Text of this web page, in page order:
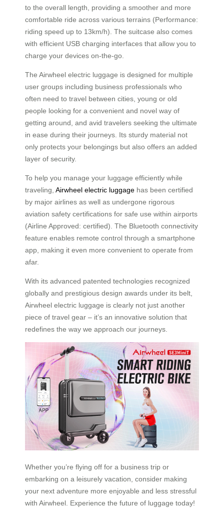
to the overall length, providing a smoother and more
comfortable ride across various terrains (Performance:
riding speed up to 13km/h). The suitcase also comes
with efficient USB charging interfaces that allow you to
charge your devices on-the-go.
The Airwheel electric luggage is designed for multiple
user groups including business professionals who
often need to travel between cities, young or old
people looking for a convenient and novel way of
getting around, and avid travelers seeking the ultimate
in ease during their journeys. Its sturdy material not
only protects your belongings but also offers an added
layer of security.
To help you manage your luggage efficiently while
traveling, Airwheel electric luggage has been certified
by major airlines as well as undergone rigorous
aviation safety certifications for safe use within airports
(Airline Approved: certified). The Bluetooth connectivity
feature enables remote control through a smartphone
app, making it even more convenient to operate from
afar.
With its advanced patented technologies recognized
globally and prestigious design awards under its belt,
Airwheel electric luggage is clearly not just another
piece of travel gear – it’s an innovative solution that
redefines the way we approach our journeys.
Whether you’re flying off for a business trip or
embarking on a leisurely vacation, consider making
your next adventure more enjoyable and less stressful
with Airwheel. Experience the future of luggage today!